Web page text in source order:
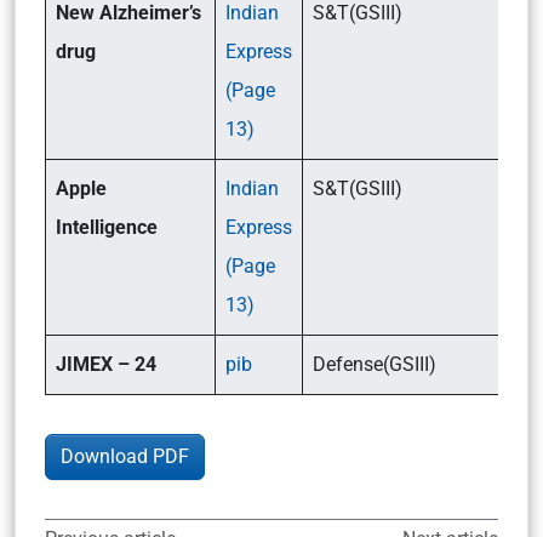
New Alzheimer’s
drug
Indian
Express
(Page
13)
S&T(GSIII)
Apple
Intelligence
Indian
Express
(Page
13)
S&T(GSIII)
JIMEX – 24 pib Defense(GSIII)
Download PDF